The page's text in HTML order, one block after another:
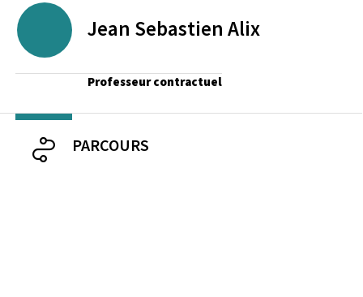
Jean Sebastien Alix
Professeur contractuel
PARCOURS